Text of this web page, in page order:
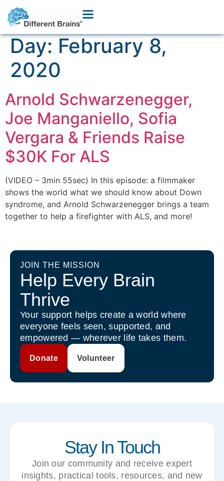
Day:February 8,
2020
Arnold Schwarzenegger,
Joe Manganiello, Sofia
Vergara & Friends Raise
$30K For ALS
(VIDEO – 3min 55sec) In this episode: a filmmaker
shows the world what we should know about Down
syndrome, and Arnold Schwarzenegger brings a team
together to help a firefighter with ALS, and more!
JOIN THE MISSION
Help Every Brain
Thrive
Your support helps create a world where
everyone feels seen, supported, and
empowered — wherever life takes them.
Donate Volunteer
Stay In Touch
Join our community and receive expert
insights, practical tools, resources, and new